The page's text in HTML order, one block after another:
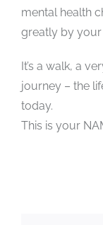
mental health
greatly by your
It’s a walk, a
journey – the
today.
This is your